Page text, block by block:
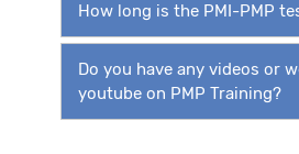
How long is the PMI-PMP
Do you have any videos or
youtube on PMP Training?